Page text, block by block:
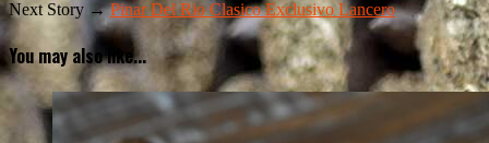
Next Story →Pinar Del Rio Clasico Exclusivo Lancero
You may also like...